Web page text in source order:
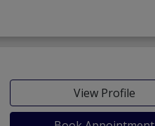
View Profile